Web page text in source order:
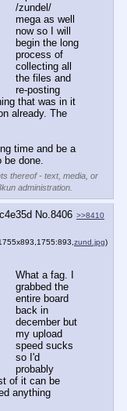
/zundel/
mega as well
now so I will
begin the long
process of
collecting all
the files and
re-posting
that was in it
already. The
time and be a
be done.
thereof - text, media, or
administration.
c4e35d No. 8406 >>8410
zund.jpg)
What a fag. I
grabbed the
entire board
back in
december but
my upload
speed sucks
so I'd
probably
of it can be
anything